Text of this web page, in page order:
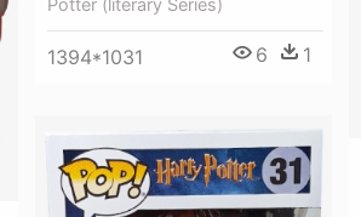
1394*1031 6 1